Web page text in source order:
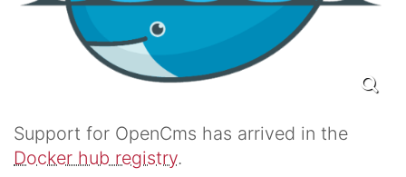
Support for OpenCms has arrived in the
Docker hub registry.